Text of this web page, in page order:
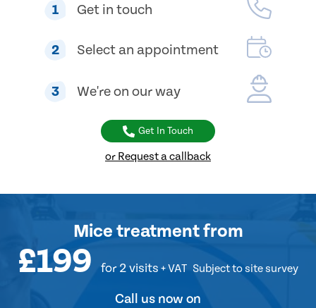
1 Get in touch
2 Select an appointment
3 We're on our way
Get In Touch
or Request a callback
Mice treatmentfrom
£199 for 2 visits + VAT Subject to site survey
Call us now on